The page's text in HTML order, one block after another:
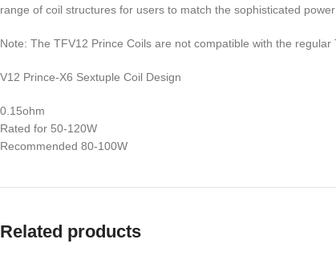
range of coil structures for users to match the sophisticated
Note: The TFV12 Prince Coils are not compatible with the regular
V12 Prince-X6 Sextuple Coil Design
0.15ohm
Rated for 50-120W
Recommended 80-100W
Related products